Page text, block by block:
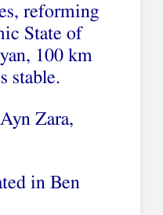
reforming
State of
100 km
stable.
Zara,
in Ben